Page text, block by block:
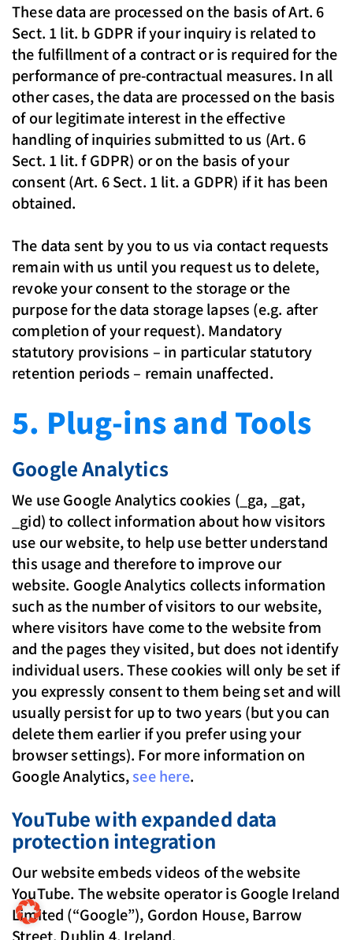
These data are processed on the basis of Art. 6
Sect. 1 lit. b GDPR if your inquiry is related to
the fulfillment of a contract or is required for the
performance of pre-contractual measures. In all
other cases, the data are processed on the basis
of our legitimate interest in the effective
handling of inquiries submitted to us (Art. 6
Sect. 1 lit. f GDPR) or on the basis of your
consent (Art. 6 Sect. 1 lit. a GDPR) if it has been
obtained.
The data sent by you to us via contact requests
remain with us until you request us to delete,
revoke your consent to the storage or the
purpose for the data storage lapses (e.g. after
completion of your request). Mandatory
statutory provisions – in particular statutory
retention periods – remain unaffected.
5. Plug-ins and Tools
Google Analytics
We use Google Analytics cookies (_ga, _gat,
_gid) to collect information about how visitors
use our website, to help use better understand
this usage and therefore to improve our
website. Google Analytics collects information
such as the number of visitors to our website,
where visitors have come to the website from
and the pages they visited, but does not identify
individual users. These cookies will only be set if
you expressly consent to them being set and will
usually persist for up to two years (but you can
delete them earlier if you prefer using your
browser settings). For more information on
Google Analytics,see here.
YouTube with expanded data
protection integration
Our website embeds videos of the website
YouTube. The website operator is Google Ireland
Limited (“Google”), Gordon House, Barrow
Street, Dublin 4, Ireland.